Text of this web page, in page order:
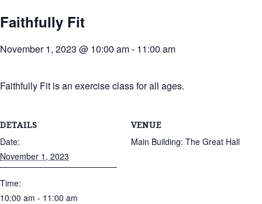
Faithfully Fit
November 1, 2023 @ 10:00 am- 11:00 am
Faithfully Fit is an exercise class for all ages.
DETAILS
Date:
November 1, 2023
Time:
10:00 am - 11:00 am
VENUE
Main Building: The Great Hall